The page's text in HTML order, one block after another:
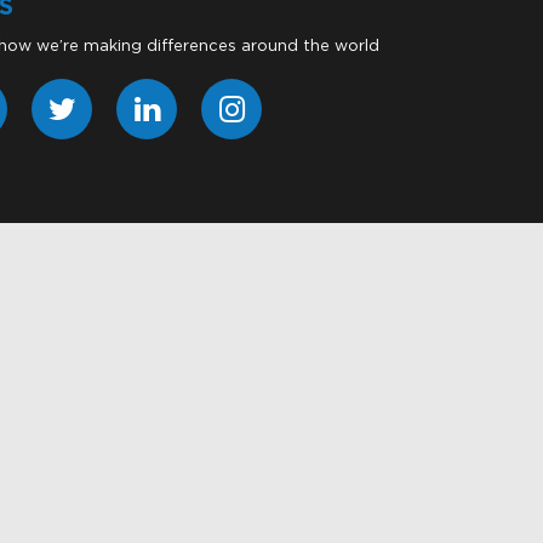
we’re making differences around the world